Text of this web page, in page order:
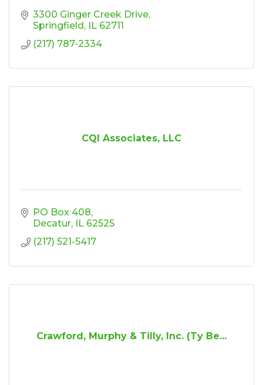
3300 Ginger Creek Drive
Springfield
IL 62711
(217) 787-2334
CQI Associates, LLC
PO Box 408
Decatur
IL 62525
(217) 521-5417
Crawford, Murphy & Tilly, Inc. (Ty Be...